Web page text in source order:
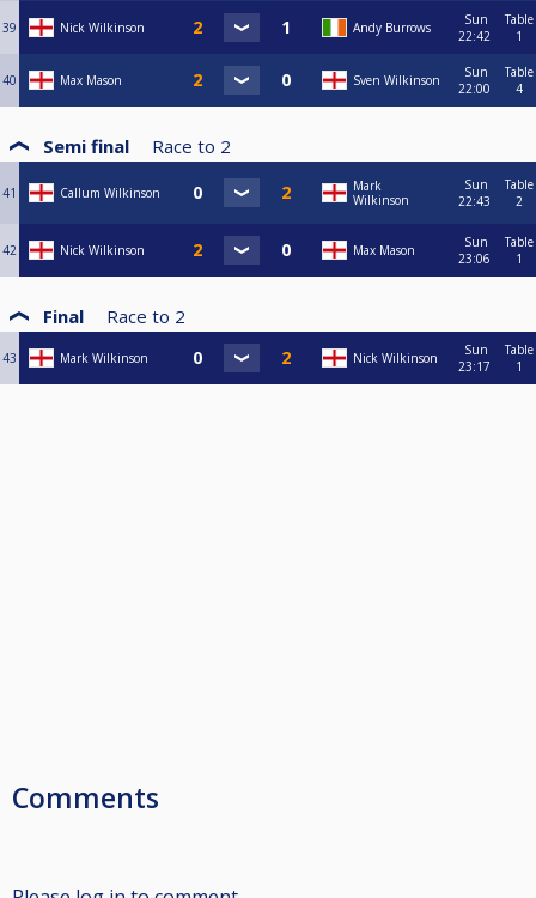
39 Nick Wilkinson Andy Burrows
Sun
22:42
Table
1
40 Max Mason Sven Wilkinson
Sun
22:00
Table
4
Semi final Race to 2
41 Callum Wilkinson
Mark
Wilkinson
Sun
22:43
Table
2
42 Nick Wilkinson Max Mason
Sun
23:06
Table
1
Final Race to 2
43 Mark Wilkinson Nick Wilkinson
Sun
23:17
Table
1
Comments